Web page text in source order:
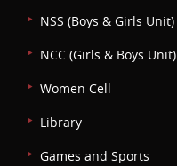
NSS (Boys & Girls Unit)
NCC (Girls & Boys Unit)
Women Cell
Library
Games and Sports